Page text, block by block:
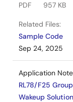
PDF
957 KB
Related Files:
Sample Code
Sep 24, 2025
Application Note
RL78/F25
Wakeup Solution